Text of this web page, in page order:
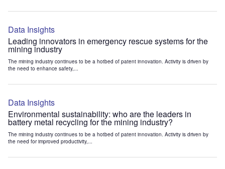
Data Insights
Leading innovators in emergency rescue systems for the
mining industry
The mining industry continues to be a hotbed of patent innovation. Activity is driven by
the need to enhance safety,...
Data Insights
Environmental sustainability: who are the leaders in
battery metal recycling for the mining industry?
The mining industry continues to be a hotbed of patent innovation. Activity is driven by
the need for improved productivity,...